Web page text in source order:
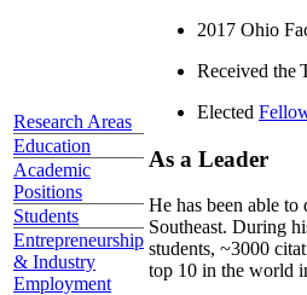
Research Areas
Education
Academic
Positions
Students
Entrepreneurship
& Industry
Employment
2017 Ohio
Received the
Elected
As a Leader
He has been able
Southeast. During
students, ~3000
top 10 in the world